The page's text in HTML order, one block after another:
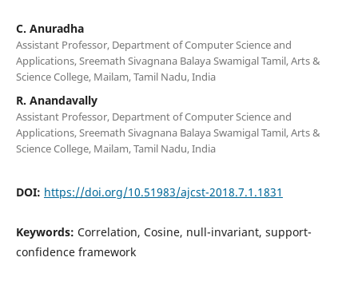
C. Anuradha
Assistant Professor, Department of Computer Science and
Applications, Sreemath Sivagnana Balaya Swamigal Tamil, Arts &
Science College, Mailam, Tamil Nadu, India
R. Anandavally
Assistant Professor, Department of Computer Science and
Applications, Sreemath Sivagnana Balaya Swamigal Tamil, Arts &
Science College, Mailam, Tamil Nadu, India
DOI: https://doi.org/10.51983/ajcst-2018.7.1.1831
Keywords: Correlation, Cosine, null-invariant, support-
confidence framework